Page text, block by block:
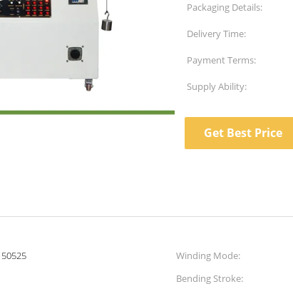
Packaging Details:
Delivery Time:
Payment Terms:
Supply Ability:
Get Best Price
50525 Winding Mode:
Bending Stroke: